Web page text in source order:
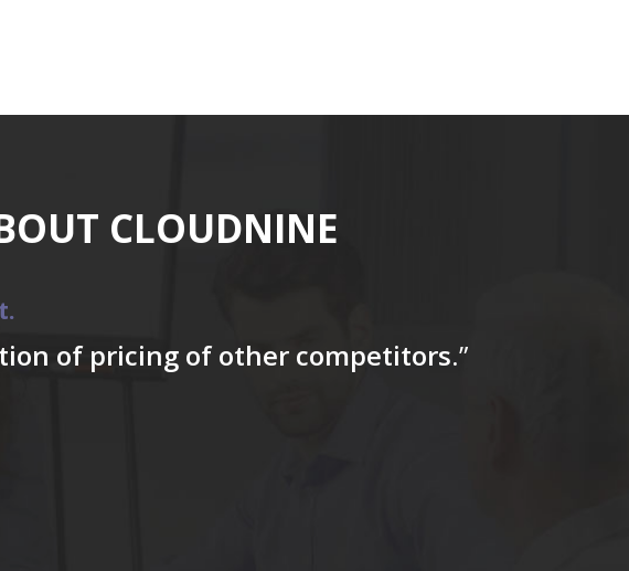
CLOUDNINE
of pricing of other competitors.”